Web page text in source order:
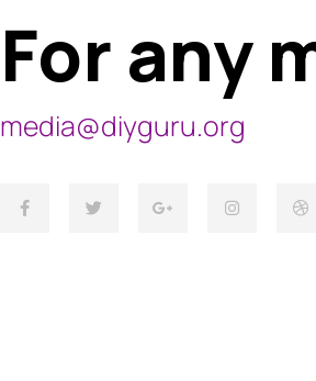
For any
media@diyguru.org